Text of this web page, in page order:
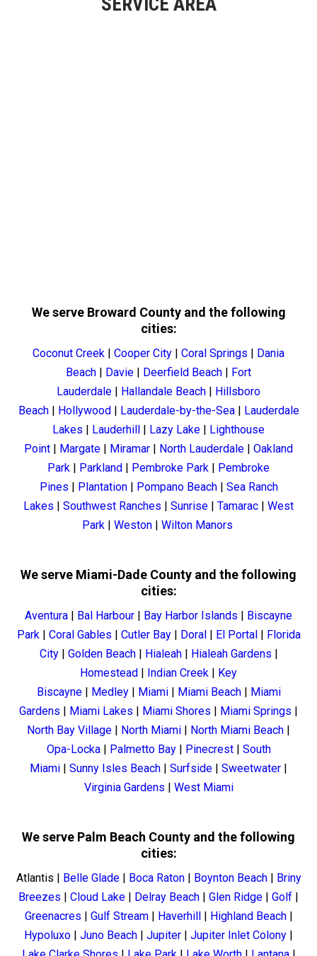
We serve Broward County and the following
cities:
Coconut Creek | Cooper City | Coral Springs | Dania
Beach | Davie | Deerfield Beach | Fort
Lauderdale | Hallandale Beach | Hillsboro
Beach| Hollywood| Lauderdale-by-the-Sea| Lauderdale
Lakes | Lauderhill | Lazy Lake | Lighthouse
Point | Margate | Miramar | North Lauderdale | Oakland
Park | Parkland | Pembroke Park | Pembroke
Pines | Plantation| Pompano Beach| Sea Ranch
Lakes | Southwest Ranches | Sunrise | Tamarac | West
Park | Weston | Wilton Manors
We serve Miami-Dade County and the following
cities:
Aventura | Bal Harbour | Bay Harbor Islands | Biscayne
Park | Coral Gables | Cutler Bay | Doral | El Portal | Florida
City | Golden Beach| Hialeah | Hialeah Gardens |
Homestead | Indian Creek | Key
Biscayne | Medley | Miami | Miami Beach | Miami
Gardens | Miami Lakes | Miami Shores | Miami Springs |
North Bay Village | North Miami | North Miami Beach |
Opa-Locka | Palmetto Bay | Pinecrest | South
Miami | Sunny Isles Beach | Surfside | Sweetwater |
Virginia Gardens | West Miami
We serve Palm Beach County and the following
cities:
Atlantis | Belle Glade | Boca Raton | Boynton Beach | Briny
Breezes | Cloud Lake | Delray Beach | Glen Ridge | Golf |
Greenacres | Gulf Stream| Haverhill| Highland Beach|
Hypoluxo | Juno Beach | Jupiter | Jupiter Inlet Colony |